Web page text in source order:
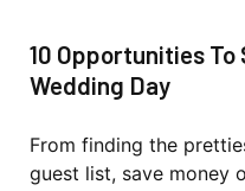
10 Opportunities To
Wedding Day
From finding the
guest list, save money